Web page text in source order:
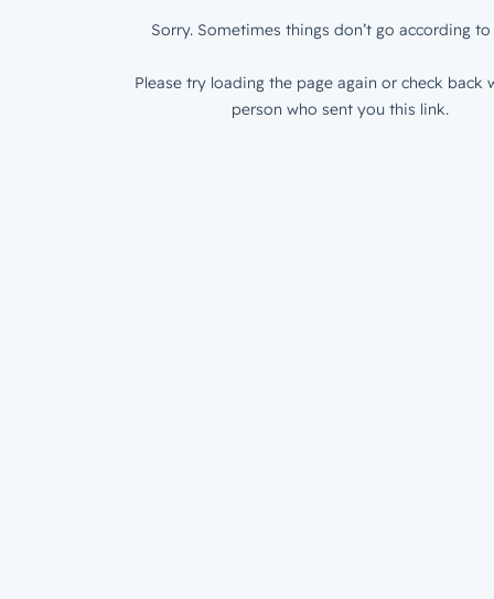
Sorry. Sometimes things don’t go according to
Please try loading the page again or check back
person who sent you this link.